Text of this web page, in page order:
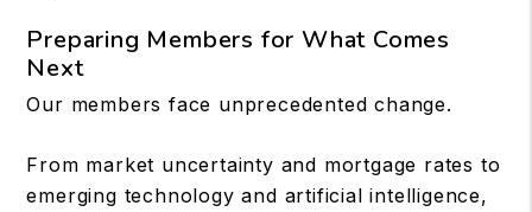
Preparing Members for What Comes
Next
Our members face unprecedented change.
From market uncertainty and mortgage rates to
emerging technology and artificial intelligence,